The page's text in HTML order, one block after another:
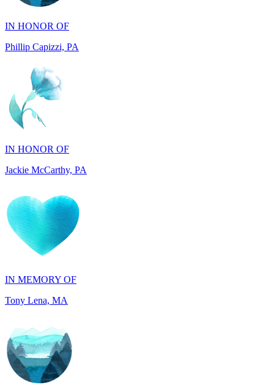
Phillip Capizzi, PA
IN HONOR OF
Jackie McCarthy, PA
IN MEMORY OF
IN HONOR OF
Joseph and Carol Perkins, AZ